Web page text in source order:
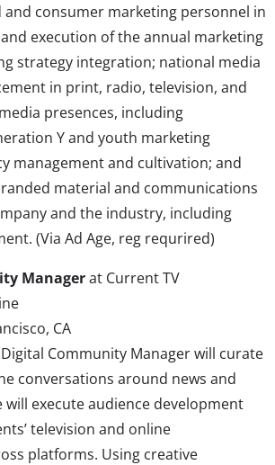
and consumer marketing personnel in
execution of the annual marketing
strategy integration; national media
in print, radio, television, and
presences, including
Y and youth marketing
management and cultivation; and
material and communications
and the industry, including
(Via Ad Age, reg requrired)
Managerat Current TV
CA
Community Manager will curate
conversations around news and
will execute audience development
television and online
platforms. Using creative